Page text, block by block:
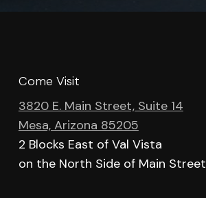
Come Visit
3820 E. Main Street, Suite 14
Mesa, Arizona 85205
2 Blocks East of Val Vista
on the North Side of Main Street